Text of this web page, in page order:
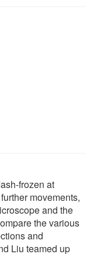
frozen at
movements,
and the
the various
and
Liu teamed up